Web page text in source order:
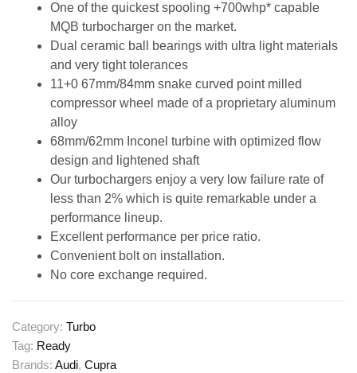
One of the quickest spooling +700whp* capable
MQB turbocharger on the market.
Dual ceramic ball bearings with ultra light materials
and very tight tolerances
11+0 67mm/84mm snake curved point milled
compressor wheel made of a proprietary aluminum
alloy
68mm/62mm Inconel turbine with optimized flow
design and lightened shaft
Our turbochargers enjoy a very low failure rate of
less than 2% which is quite remarkable under a
performance lineup.
Excellent performance per price ratio.
Convenient bolt on installation.
No core exchange required.
Category: Turbo
Tag: Ready
Brands: Audi, Cupra